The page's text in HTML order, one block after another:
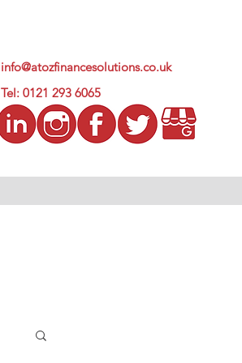
info@atozfinancesolutions.co.uk
Tel: 0121 293 6065